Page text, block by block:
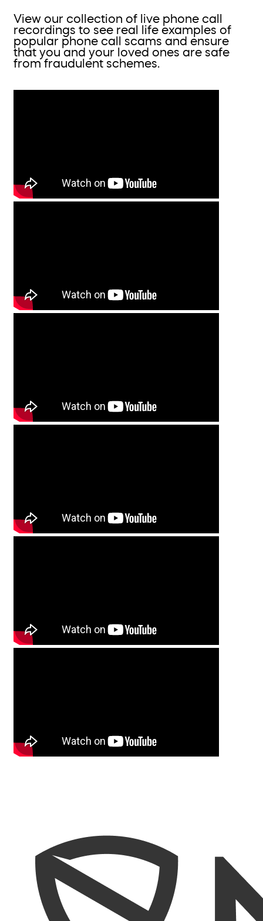
View our collection of live phone call
recordings to see real life examples of
popular phone call scams and ensure
that you and your loved ones are safe
from fraudulent schemes.